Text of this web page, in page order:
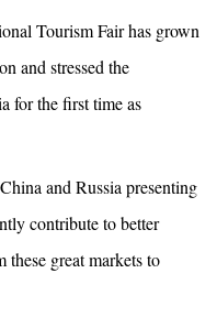
Tourism Fair has grown
and stressed the
for the first time as
and Russia presenting
contribute to better
these great markets to